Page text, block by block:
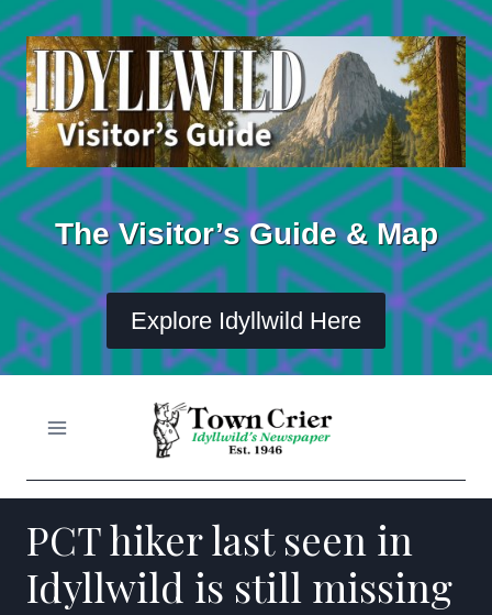
Skip
content
The Visitor’s Guide & Map
Explore Idyllwild Here
PCT hiker last seen in
Idyllwild is still missing